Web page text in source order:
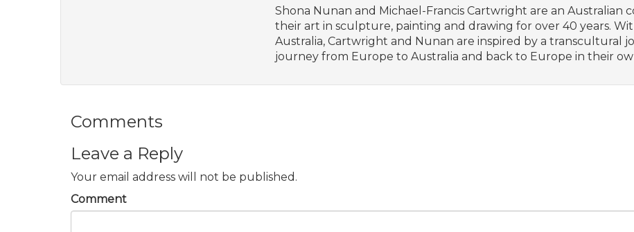
Shona Nunan and Michael-Francis Cartwright are an Australian
their art in sculpture, painting and drawing for over 40 years.
Australia, Cartwright and Nunan are inspired by a transcultural
journey from Europe to Australia and back to Europe in their
Comments
Leave a Reply
Your email address will not be published.
Comment